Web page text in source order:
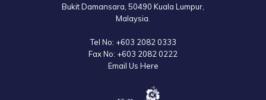
Bukit Damansara, 50490 Kuala Lumpur,
Malaysia.
Tel No: +603 2082 0333
Fax No: +603 2082 0222
Email Us Here